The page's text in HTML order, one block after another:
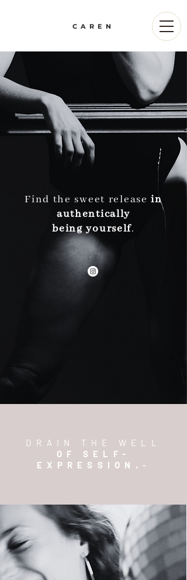
CAREN
Find the sweet releasein
authentically
being yourself.
DRAIN THE WELL
OF SELF-
EXPRESSION.
™